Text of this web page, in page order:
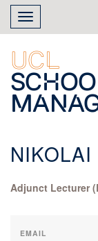
Skip
main
content
Toggle
navigation
UCL
Adjunct Lecturer
EMAIL